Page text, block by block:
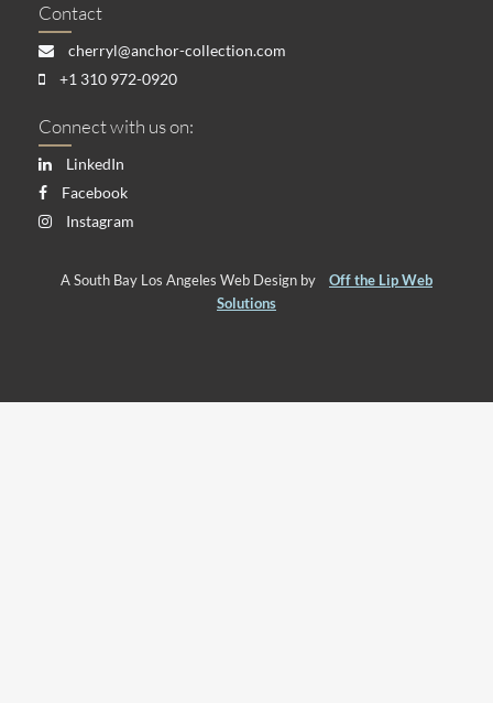
Contact
cherryl@anchor-collection.com
+1 310 972-0920
Connect with us on:
LinkedIn
Facebook
Instagram
A South Bay Los Angeles Web Design by Off the Lip Web
Solutions